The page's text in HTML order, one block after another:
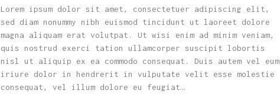
Lorem ipsum dolor sit amet, consectetuer adipiscing elit,
sed diam nonummy nibh euismod tincidunt ut laoreet dolore
magna aliquam erat volutpat. Ut wisi enim ad minim veniam,
quis nostrud exerci tation ullamcorper suscipit lobortis
nisl ut aliquip ex ea commodo consequat. Duis autem vel eum
iriure dolor in hendrerit in vulputate velit esse molestie
consequat, vel illum dolore eu feugiat…